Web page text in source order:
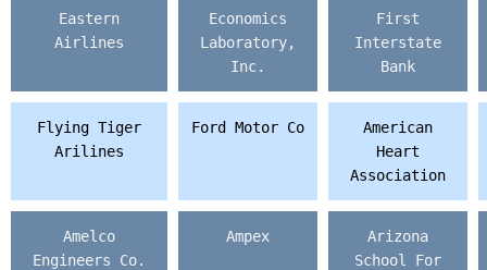
Eastern
Airlines
Economics
Laboratory,
Inc.
First
Interstate
Bank
Flying Tiger
Arilines
Ford Motor Co
American
Heart
Association
Amelco
Engineers Co.
Ampex
Arizona
School For